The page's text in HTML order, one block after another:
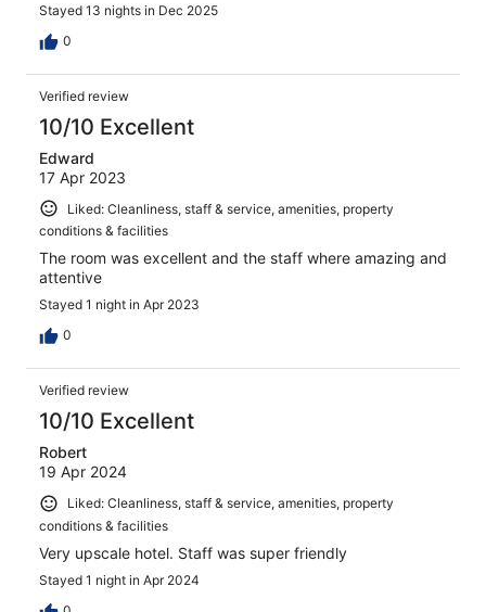
Stayed 13 nights in Dec 2025
0
Verified review
10/10 Excellent
Edward
17 Apr 2023
Liked: Cleanliness, staff & service, amenities, property
conditions & facilities
The room was excellent and the staff where amazing and
attentive
Stayed 1 night in Apr 2023
0
Verified review
10/10 Excellent
Robert
19 Apr 2024
Liked: Cleanliness, staff & service, amenities, property
conditions & facilities
Very upscale hotel. Staff was super friendly
Stayed 1 night in Apr 2024